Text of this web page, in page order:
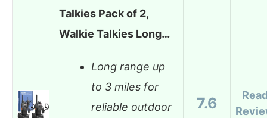
Talkies Pack of 2,
Walkie Talkies Long…
Long range up
to 3 miles for
reliable outdoor
7.6